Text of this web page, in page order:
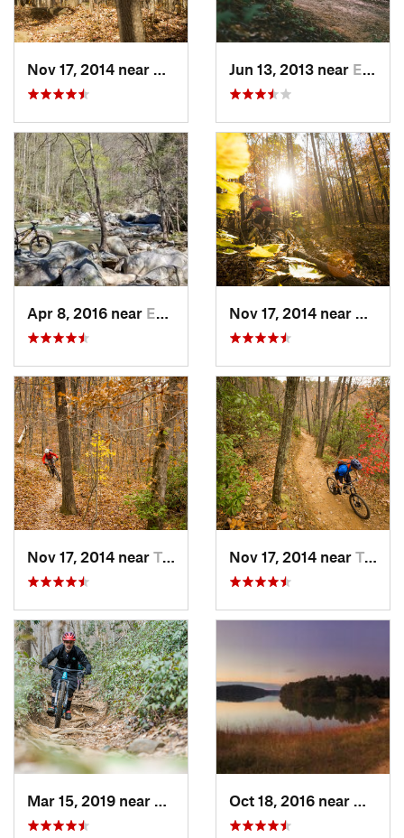
Gainesv…, GAJun 13, 2013 near Etowah, NC
Apr 8, 2016 near East Fl…, NC
Nov 17, 2014 near Travele…, SC Nov 17, 2014 near Travele…, SC
Brevard, NC